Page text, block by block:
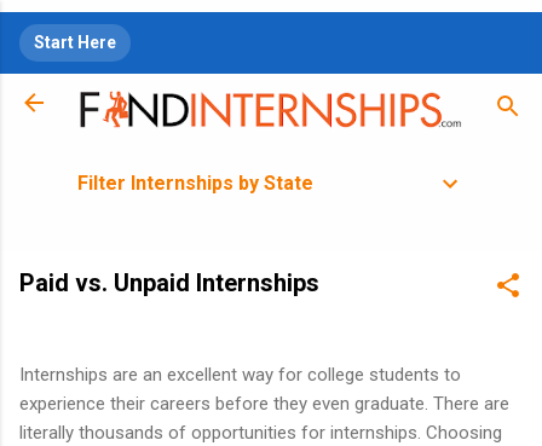
Start Here
Filter Internships by State
Paid vs. Unpaid Internships
Internships are an excellent way for college students to
experience their careers before they even graduate. There are
literally thousands of opportunities for internships. Choosing